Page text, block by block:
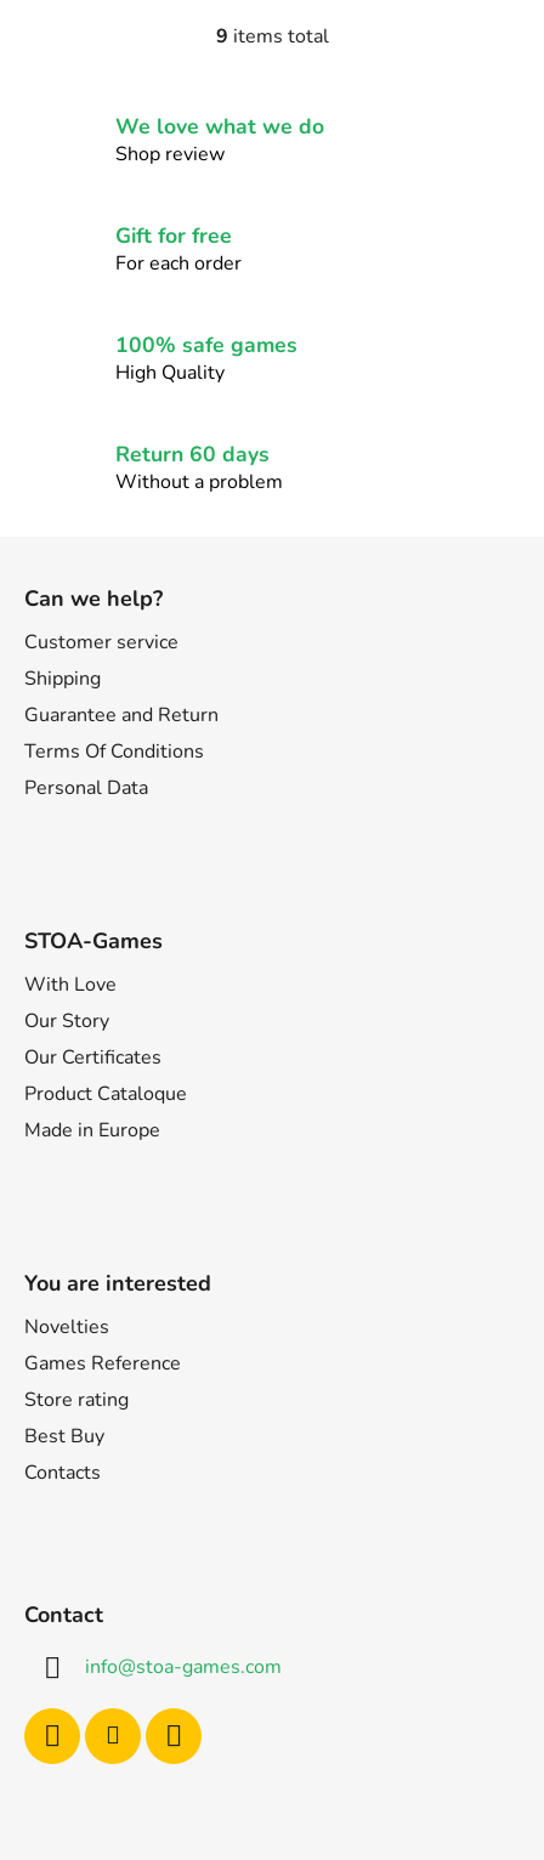
L
t
r
9 items total
We love what we do
Shop review
Gift for free
For each order
100% safe games
High Quality
Return 60 days
Without a problem
Can we help?
Customer service
Shipping
Guarantee and Return
Terms Of Conditions
Personal Data
STOA-Games
With Love
Our Story
Our Certificates
Product Cataloque
Made in Europe
You are interested
Novelties
Games Reference
Store rating
Best Buy
Contacts
Contact
info@stoa-games.com